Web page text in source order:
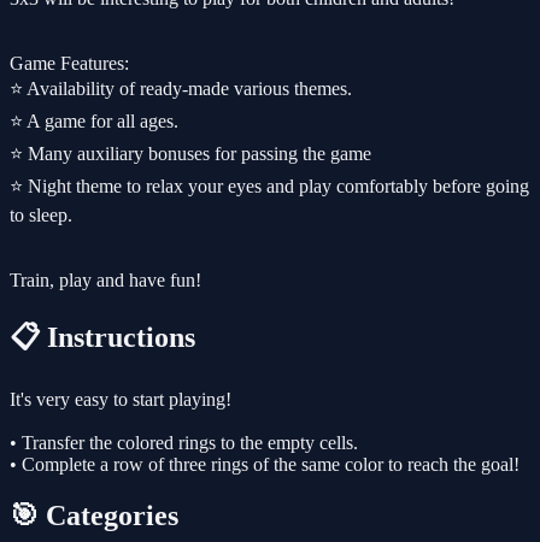
Game Features:
⭐️ Availability of ready-made various themes.
⭐️ A game for all ages.
⭐️ Many auxiliary bonuses for passing the game
⭐️ Night theme to relax your eyes and play comfortably before going
to sleep.
Train, play and have fun!
📋 Instructions
It's very easy to start playing!
• Transfer the colored rings to the empty cells.
• Complete a row of three rings of the same color to reach the goal!
🎯 Categories